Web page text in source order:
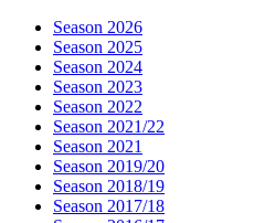
Season 2026
Season 2025
Season 2024
Season 2023
Season 2022
Season 2021/22
Season 2021
Season 2019/20
Season 2018/19
Season 2017/18